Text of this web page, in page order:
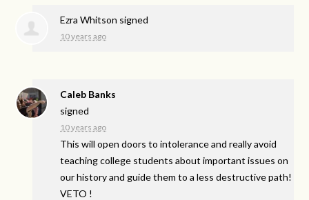
Ezra Whitson signed
10 years ago
Caleb Banks
signed
10 years ago
This will open doors to intolerance and really avoid
teaching college students about important issues on
our history and guide them to a less destructive path!
VETO !